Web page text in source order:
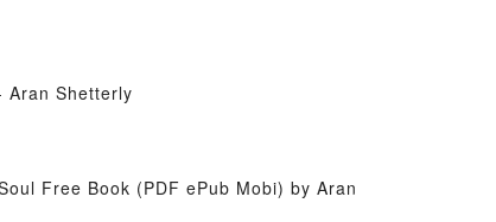
Aran Shetterly
Free Book (PDF ePub Mobi) by Aran